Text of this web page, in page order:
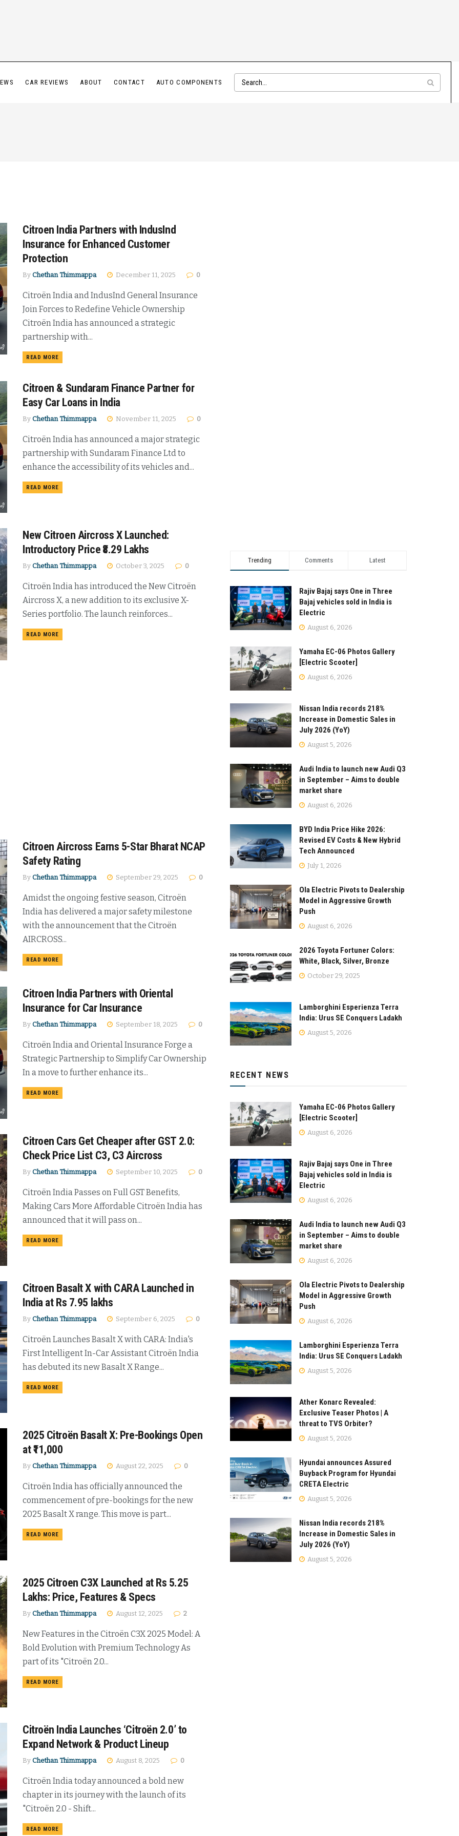
CAR REVIEWS ABOUT CONTACT AUTO COMPONENTS
Citroen India Partners with IndusInd
Insurance for Enhanced Customer
Protection
By Chethan Thimmappa December 11, 2025 0
Citroën India and IndusInd General Insurance
Join Forces to Redefine Vehicle Ownership
Citroën India has announced a strategic
partnership with...
READ MOREDETAILS
Citroen & Sundaram Finance Partner for
Easy Car Loans in India
By Chethan Thimmappa November 11, 2025 0
Citroën India has announced a major strategic
partnership with Sundaram Finance Ltd to
enhance the accessibility of its vehicles and...
READ MOREDETAILS
New Citroen Aircross X Launched:
Introductory Price ₹8.29 Lakhs
By Chethan Thimmappa October 3, 2025 0
Citroën India has introduced the New Citroën
Aircross X, a new addition to its exclusive X-
Series portfolio. The launch reinforces...
READ MOREDETAILS
Citroen Aircross Earns 5-Star Bharat NCAP
Safety Rating
By Chethan Thimmappa September 29, 2025 0
Amidst the ongoing festive season, Citroën
India has delivered a major safety milestone
with the announcement that the Citroën
AIRCROSS...
READ MOREDETAILS
Citroen India Partners with Oriental
Insurance for Car Insurance
By Chethan Thimmappa September 18, 2025 0
Citroën India and Oriental Insurance Forge a
Strategic Partnership to Simplify Car Ownership
In a move to further enhance its...
READ MOREDETAILS
Citroen Cars Get Cheaper after GST 2.0:
Check Price List C3, C3 Aircross
By Chethan Thimmappa September 10, 2025 0
Citroën India Passes on Full GST Benefits,
Making Cars More Affordable Citroën India has
announced that it will pass on...
READ MOREDETAILS
Citroen Basalt X with CARA Launched in
India at Rs 7.95 lakhs
By Chethan Thimmappa September 6, 2025 0
Citroën Launches Basalt X with CARA: India's
First Intelligent In-Car Assistant Citroën India
has debuted its new Basalt X Range...
READ MOREDETAILS
2025 Citroën Basalt X: Pre-Bookings Open
at ₹11,000
By Chethan Thimmappa August 22, 2025 0
Citroën India has officially announced the
commencement of pre-bookings for the new
2025 Basalt X range. This move is part...
READ MOREDETAILS
2025 Citroen C3X Launched at Rs 5.25
Lakhs: Price, Features & Specs
By Chethan Thimmappa August 12, 2025 2
New Features in the Citroën C3X 2025 Model: A
Bold Evolution with Premium Technology As
part of its "Citroën 2.0...
READ MOREDETAILS
Citroën India Launches ‘Citroën 2.0’ to
Expand Network & Product Lineup
By Chethan Thimmappa August 8, 2025 0
Citroën India today announced a bold new
chapter in its journey with the launch of its
"Citroën 2.0 - Shift...
READ MOREDETAILS
Trending Comments Latest
Rajiv Bajaj says One in Three
Bajaj vehicles sold in India is
Electric
August 6, 2026
Yamaha EC-06 Photos Gallery
[Electric Scooter]
August 6, 2026
Nissan India records 218%
Increase in Domestic Sales in
July 2026 (YoY)
August 5, 2026
Audi India to launch new Audi Q3
in September – Aims to double
market share
August 6, 2026
BYD India Price Hike 2026:
Revised EV Costs & New Hybrid
Tech Announced
July 1, 2026
Ola Electric Pivots to Dealership
Model in Aggressive Growth
Push
August 6, 2026
2026 Toyota Fortuner Colors:
White, Black, Silver, Bronze
October 29, 2025
Lamborghini Esperienza Terra
India: Urus SE Conquers Ladakh
August 5, 2026
RECENT NEWS
Yamaha EC-06 Photos Gallery
[Electric Scooter]
August 6, 2026
Rajiv Bajaj says One in Three
Bajaj vehicles sold in India is
Electric
August 6, 2026
Audi India to launch new Audi Q3
in September – Aims to double
market share
August 6, 2026
Ola Electric Pivots to Dealership
Model in Aggressive Growth
Push
August 6, 2026
Lamborghini Esperienza Terra
India: Urus SE Conquers Ladakh
August 5, 2026
Ather Konarc Revealed:
Exclusive Teaser Photos | A
threat to TVS Orbiter?
August 5, 2026
Hyundai announces Assured
Buyback Program for Hyundai
CRETA Electric
August 5, 2026
Nissan India records 218%
Increase in Domestic Sales in
July 2026 (YoY)
August 5, 2026